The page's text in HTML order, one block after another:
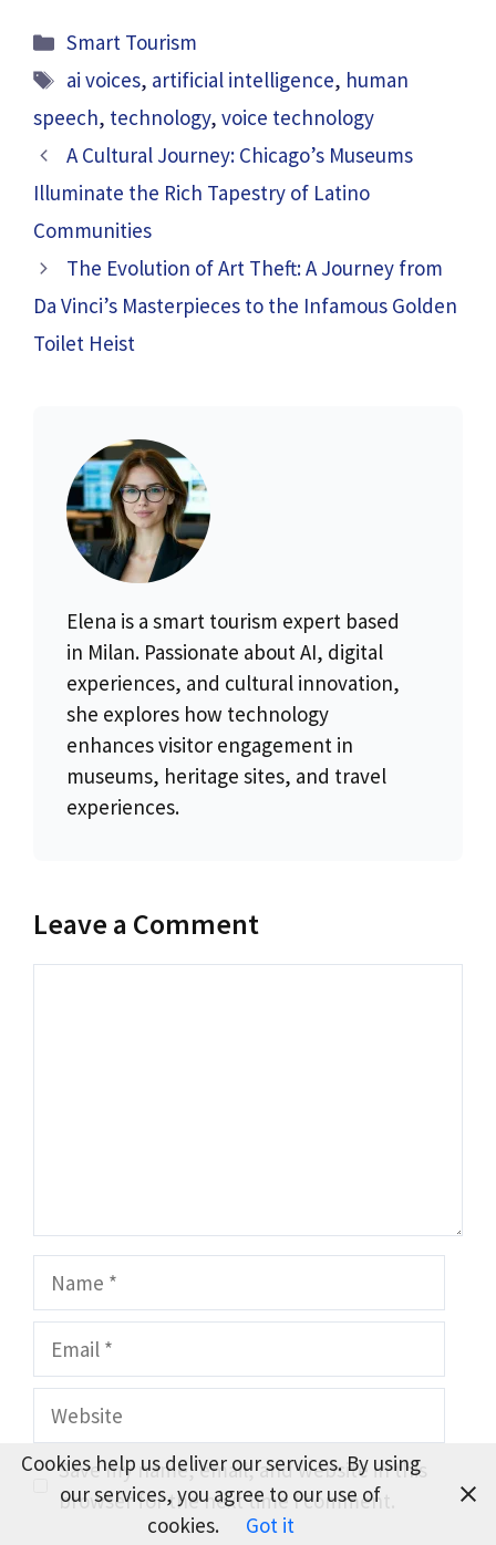
Categories
Smart Tourism
Tags
ai voices, artificial intelligence, human
speech, technology, voice technology
A Cultural Journey: Chicago’s Museums
Illuminate the Rich Tapestry of Latino
Communities
The Evolution of Art Theft: A Journey from
Da Vinci’s Masterpieces to the Infamous Golden
Toilet Heist
Elena is a smart tourism expert based
in Milan. Passionate about AI, digital
experiences, and cultural innovation,
she explores how technology
enhances visitor engagement in
museums, heritage sites, and travel
experiences.
Leave a Comment
Name
Email
Website
Save my name, email, and website in this
browser for the next time I comment.
Cookies help us deliver our services. By using
our services, you agree to our use of
cookies.
Got it